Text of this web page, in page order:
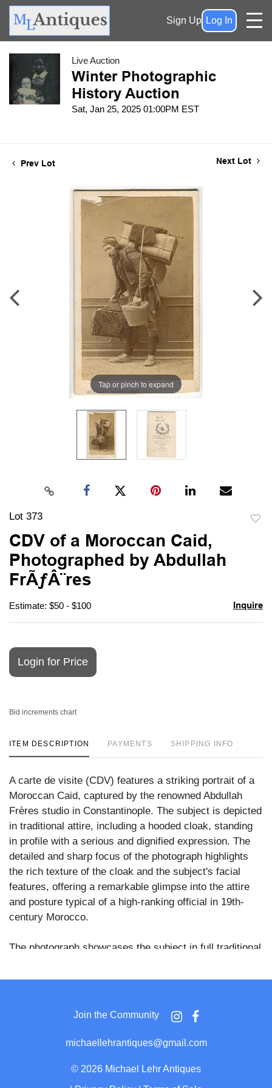
Sign Up Log In
Live Auction
Winter Photographic
History Auction
Sat, Jan 25, 2025 01:00PM EST
Prev Lot Next Lot
Tap or pinch to expand
Lot 373
CDV of a Moroccan Caid,
Photographed by Abdullah
FrÃƒÂ¨res
Estimate: $50 - $100 Inquire
Login for Price
Bid increments chart
ITEM DESCRIPTION PAYMENTS SHIPPING INFO
A carte de visite (CDV) features a striking portrait of a
Moroccan Caid, captured by the renowned Abdullah
Frères studio in Constantinople. The subject is depicted
in traditional attire, including a hooded cloak, standing
in profile with a serious and dignified expression. The
detailed and sharp focus of the photograph highlights
the rich texture of the cloak and the subject's facial
features, offering a remarkable glimpse into the attire
and posture typical of a high-ranking official in 19th-
century Morocco.
The photograph showcases the subject in full traditional
elegantly over his shoulders. The clarity and contrast of
plain backdrop that accentuates his imposing figure.
The reverse side of the CDV features the elegant studio
Impériale Le Sultan," along with the studio’s location,
"Pera, Constantinople." Additionally, handwritten
Join the Community
michaellehrantiques@gmail.com
© 2026 Michael Lehr Antiques